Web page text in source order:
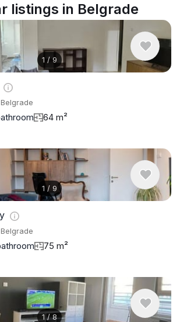
listings in Belgrade
1 / 9
64 m²
1 / 9
75 m²
1/8